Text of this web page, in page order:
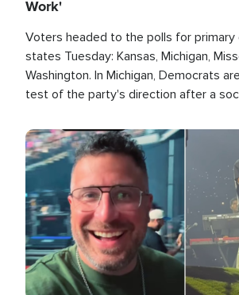
Work'
Voters headed to the polls for primary
states Tuesday: Kansas, Michigan,
Washington. In Michigan, Democrats
test of the party's direction after a
race this November.
Image